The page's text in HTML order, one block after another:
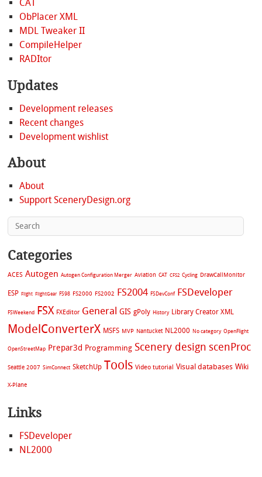
CAT
ObPlacer XML
MDL Tweaker II
CompileHelper
RADItor
Updates
Development releases
Recent changes
Development wishlist
About
About
Support SceneryDesign.org
Categories
ACES Autogen Autogen Configuration Merger Aviation CAT CFS2 Cycling DrawCallMonitor
ESP Flight FlightGear FS98 FS2000 FS2002 FS2004 FSDevConf FSDeveloper
FSWeekend FSX FXEditor General GIS gPoly History Library Creator XML
ModelConverterX MSFS MVP Nantucket NL2000 No category OpenFlight
OpenStreetMap Prepar3d Programming Scenery design scenProc
Seattle 2007 SimConnect SketchUp Tools Video tutorial Visual databases Wiki
X-Plane
Links
FSDeveloper
NL2000